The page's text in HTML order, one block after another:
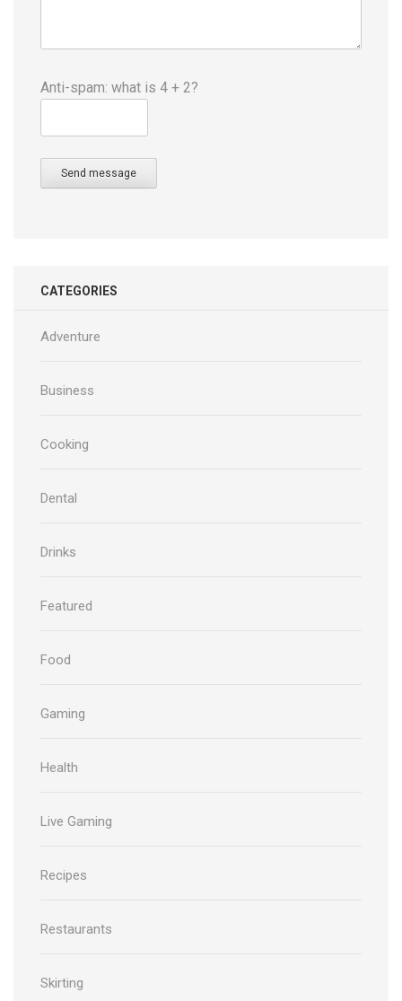
Anti-spam: what is 4 + 2?
Send message
CATEGORIES
Adventure
Business
Cooking
Dental
Drinks
Featured
Food
Gaming
Health
Live Gaming
Recipes
Restaurants
Skirting